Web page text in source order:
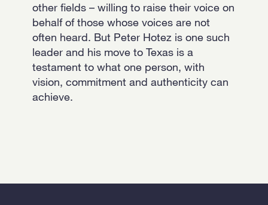
other fields – willing to raise their voice on
behalf of those whose voices are not
often heard. But Peter Hotez is one such
leader and his move to Texas is a
testament to what one person, with
vision, commitment and authenticity can
achieve.